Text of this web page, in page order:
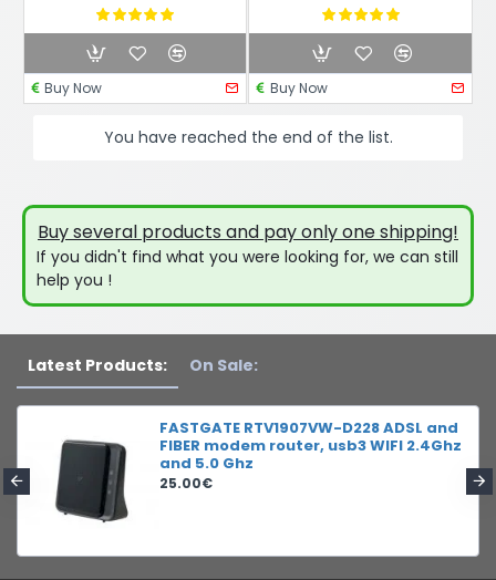
Buy Now Buy Now
You have reached the end of the list.
Buy several products and pay only one shipping!
If you didn't find what you were looking for, we can still
help you !
Latest Products: On Sale:
FASTGATE RTV1907VW-D228 ADSL and
FIBER modem router, usb3 WIFI 2.4Ghz
and 5.0 Ghz
25.00€